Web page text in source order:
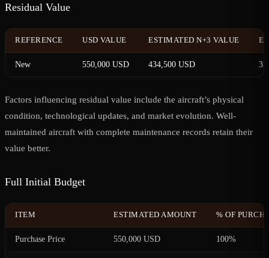
Residual Value
REFERENCE USD VALUE ESTIMATED N+3 VALUE
New 550,000 USD 434,500 USD
Factors influencing residual value include the aircraft’s physical
condition, technological updates, and market evolution. Well-
maintained aircraft with complete maintenance records retain their
value better.
Full Initial Budget
ITEM ESTIMATED AMOUNT % OF
Purchase Price 550,000 USD 100%